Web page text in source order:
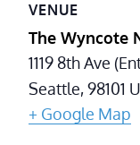
VENUE
The Wyncote
1119 8th Ave
Seattle,98101
+ Google Map